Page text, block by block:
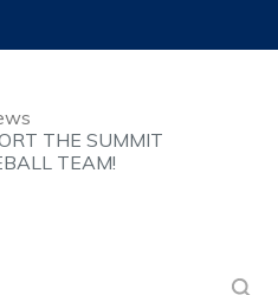
THE SUMMIT
TEAM!